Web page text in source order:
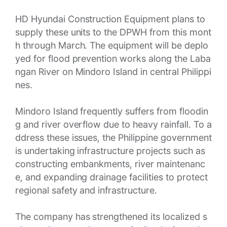
HD Hyundai Construction Equipment plans to
supply these units to the DPWH from this mont
h through March. The equipment will be deplo
yed for flood prevention works along the Laba
ngan River on Mindoro Island in central Philippi
nes.
Mindoro Island frequently suffers from floodin
g and river overflow due to heavy rainfall. To a
ddress these issues, the Philippine government
is undertaking infrastructure projects such as
constructing embankments, river maintenanc
e, and expanding drainage facilities to protect
regional safety and infrastructure.
The company has strengthened its localized s